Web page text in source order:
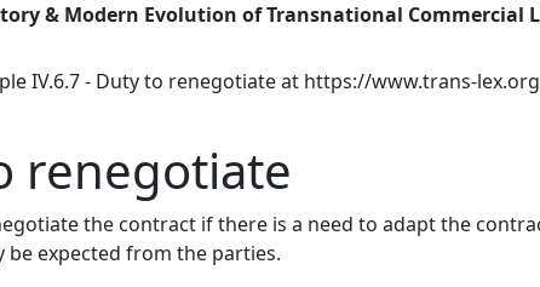
& Modern Evolution of Transnational Commercial
IV.6.7 - Duty to renegotiate at https://www.trans-
renegotiate
the contract if there is a need to adapt the
expected from the parties.